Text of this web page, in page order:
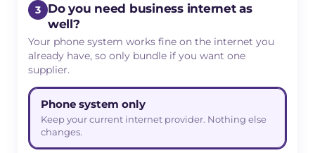
3
Do you need business internet as
well?
Your phone system works fine on the internet you
already have, so only bundle if you want one
supplier.
Phone system only
Keep your current internet provider. Nothing else
changes.